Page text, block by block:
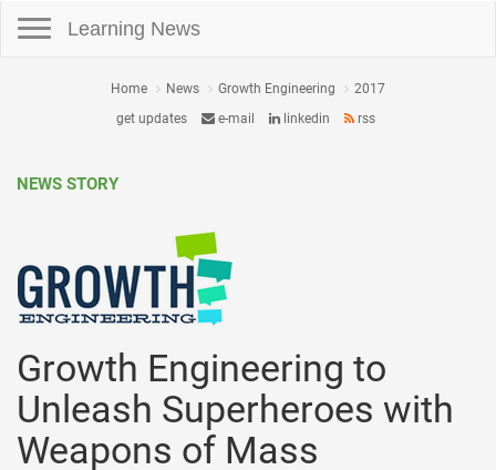
Learning News
Home News Growth Engineering
2017
get updates
e-mail linkedin rss
NEWS STORY
Growth Engineering to
Unleash Superheroes with
Weapons of Mass